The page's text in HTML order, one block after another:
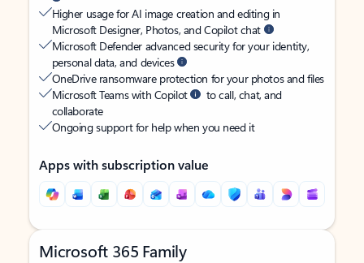
Higher usage for AI image creation and editing in
Microsoft Designer, Photos, and Copilot chat
Microsoft Defender advanced security for your identity,
personal data, and devices
OneDrive ransomware protection for your photos and files
Microsoft Teams with Copilot
to call, chat, and
collaborate
Ongoing support for help when you need it
Apps with subscription value
Microsoft 365 Family